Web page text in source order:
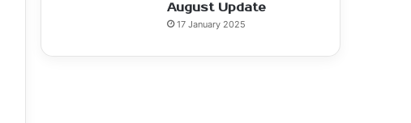
August Update
17 January 2025